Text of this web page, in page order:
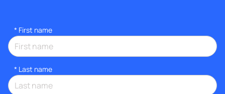
* First name
* Last name